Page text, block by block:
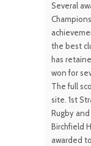
Several
the best
has
won for
The full
site. 1st
Rugby
Birchfield
awarded